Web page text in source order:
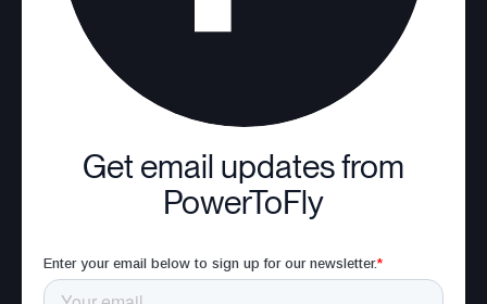
Get email updates from
PowerToFly